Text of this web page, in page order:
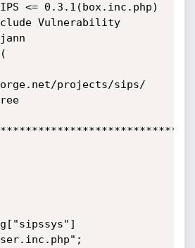
<= 0.3.1(box.inc.php)
Vulnerability
projects/sips/